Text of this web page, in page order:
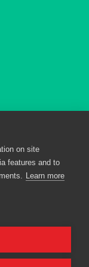
* PlayPennies is an
clicking through and
and
on site
features and to
Learn more